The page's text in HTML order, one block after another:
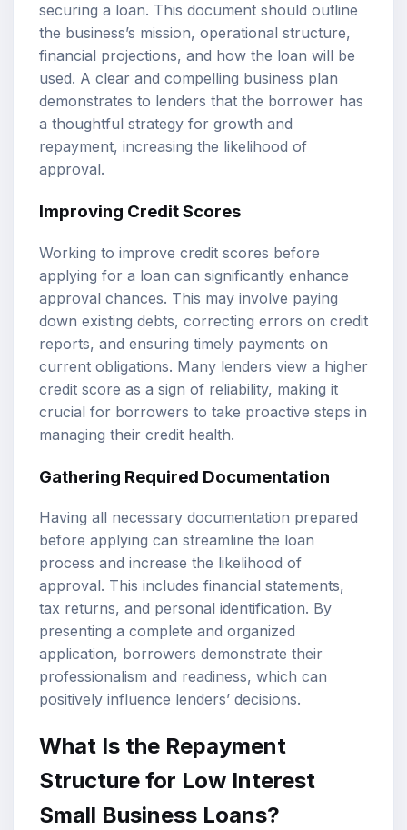
securing a loan. This document should outline
the business’s mission, operational structure,
financial projections, and how the loan will be
used. A clear and compelling business plan
demonstrates to lenders that the borrower has
a thoughtful strategy for growth and
repayment, increasing the likelihood of
approval.
Improving Credit Scores
Working to improve credit scores before
applying for a loan can significantly enhance
approval chances. This may involve paying
down existing debts, correcting errors on credit
reports, and ensuring timely payments on
current obligations. Many lenders view a higher
credit score as a sign of reliability, making it
crucial for borrowers to take proactive steps in
managing their credit health.
Gathering Required Documentation
Having all necessary documentation prepared
before applying can streamline the loan
process and increase the likelihood of
approval. This includes financial statements,
tax returns, and personal identification. By
presenting a complete and organized
application, borrowers demonstrate their
professionalism and readiness, which can
positively influence lenders’ decisions.
What Is the Repayment
Structure for Low Interest
Small Business Loans?